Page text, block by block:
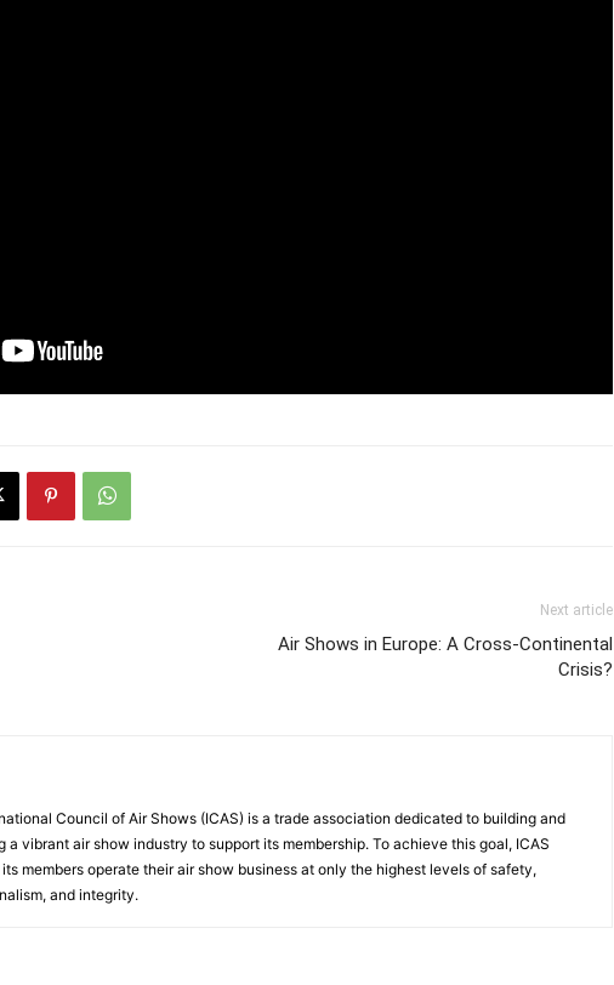
Next article
Air Shows in Europe: A Cross-Continental
Crisis?
Council of Air Shows (ICAS) is a trade association dedicated to building and
a vibrant air show industry to support its membership. To achieve this goal, ICAS
members operate their air show business at only the highest levels of safety,
and integrity.